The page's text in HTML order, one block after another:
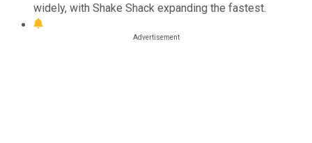
widely, with Shake Shack expanding the fastest.